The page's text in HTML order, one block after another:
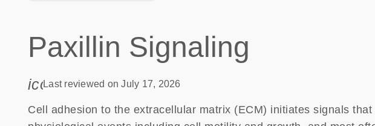
Paxillin Signaling
icon_0085_cc_gen_calendar-s
Last reviewed on July 17, 2026
Cell adhesion to the extracellular matrix (ECM) initiates signals